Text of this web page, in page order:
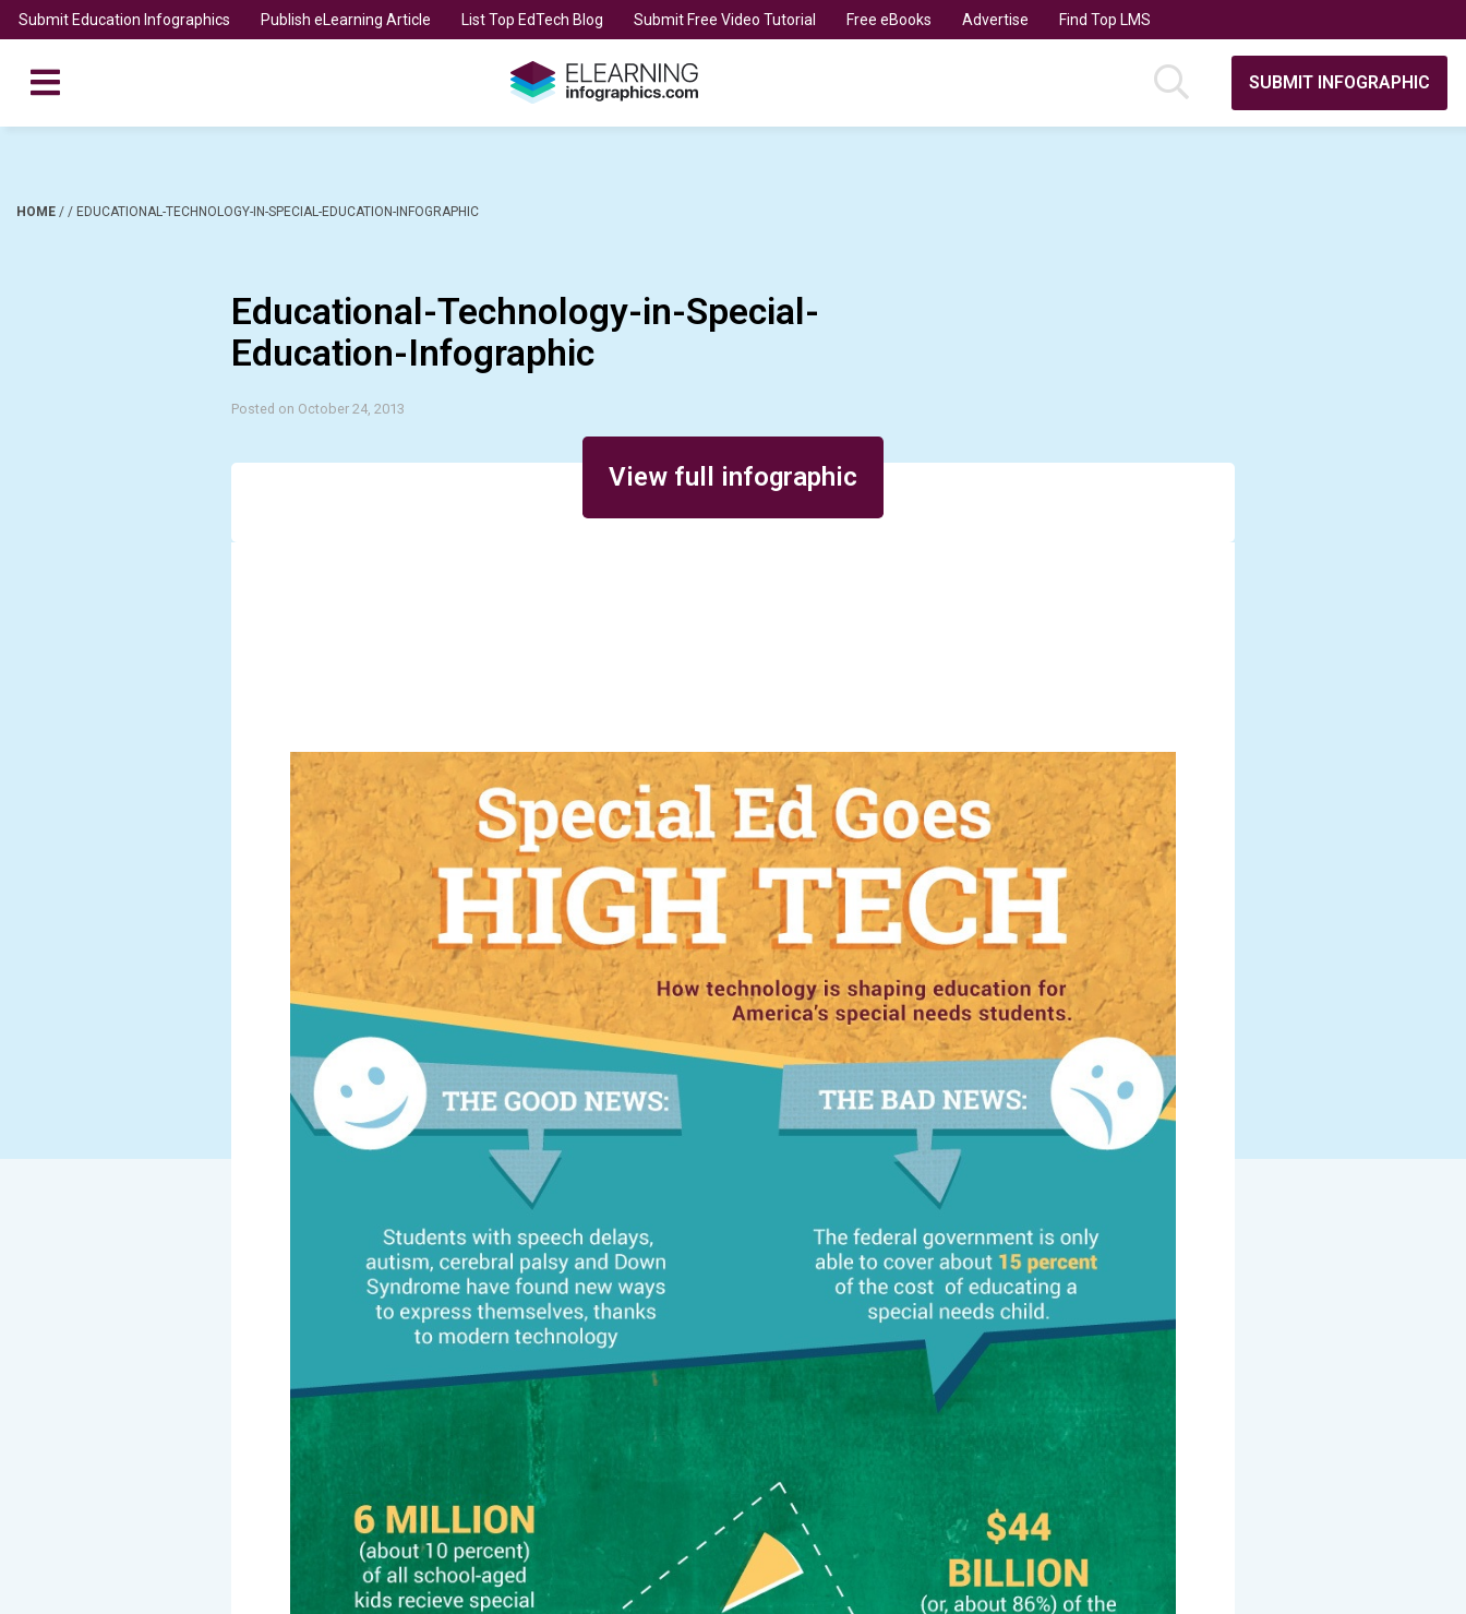
Submit Education Infographics Publish eLearning Article List Top EdTech Blog Submit Free Video Tutorial Free eBooks Advertise Find Top LMS
SUBMIT INFOGRAPHIC
HOME / / EDUCATIONAL-TECHNOLOGY-IN-SPECIAL-EDUCATION-INFOGRAPHIC
Educational-Technology-in-Special-
Education-Infographic
Posted on October 24, 2013
View full infographic